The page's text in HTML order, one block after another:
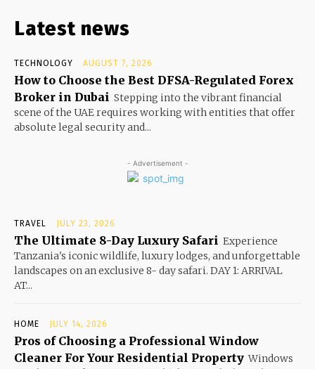
Latest news
TECHNOLOGY AUGUST 7, 2026
How to Choose the Best DFSA-Regulated Forex
Broker in Dubai Stepping into the vibrant financial
scene of the UAE requires working with entities that offer
absolute legal security and...
- Advertisement -
TRAVEL JULY 23, 2026
The Ultimate 8-Day Luxury Safari Experience
Tanzania's iconic wildlife, luxury lodges, and unforgettable
landscapes on an exclusive 8- day safari. DAY 1: ARRIVAL
AT...
HOME JULY 14, 2026
Pros of Choosing a Professional Window
Cleaner For Your Residential Property Windows